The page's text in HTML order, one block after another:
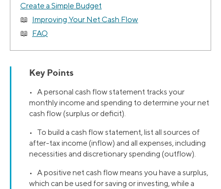
Create a Simple Budget
Improving Your Net Cash Flow
FAQ
Key Points
• A personal cash flow statement tracks your
monthly income and spending to determine your net
cash flow (surplus or deficit).
• To build a cash flow statement, list all sources of
after-tax income (inflow) and all expenses, including
necessities and discretionary spending (outflow).
• A positive net cash flow means you have a surplus,
which can be used for saving or investing, while a